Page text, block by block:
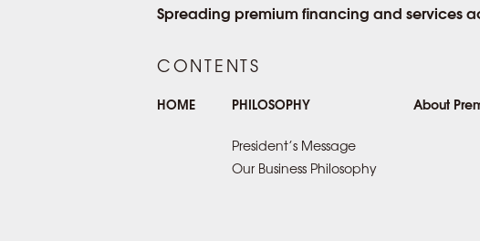
Spreading premium financing and services
CONTENTS
HOME PHILOSOPHY
President’s Message
Our Business Philosophy
About